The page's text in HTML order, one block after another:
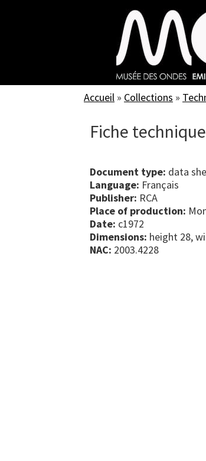
Accueil » Collections »
Fiche
Document type: data
Language: Français
Publisher: RCA
Place of production:
Date: c1972
Dimensions: height 28,
NAC: 2003.4228